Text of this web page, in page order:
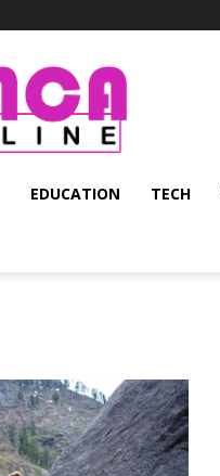
PMCA
Online
EDUCATION TECH